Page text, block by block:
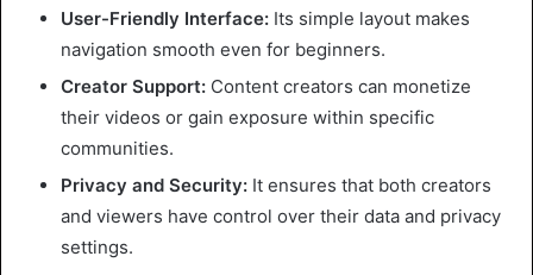
User-Friendly Interface: Its simple layout makes
navigation smooth even for beginners.
Creator Support: Content creators can monetize
their videos or gain exposure within specific
communities.
Privacy and Security: It ensures that both creators
and viewers have control over their data and privacy
settings.